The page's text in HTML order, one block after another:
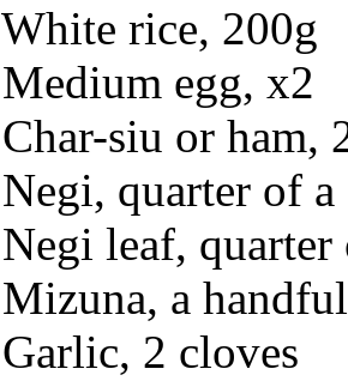
White rice, 200g
Medium egg, x2
Char-siu or ham,
Negi, quarter of a
Negi leaf, quarter
Mizuna, a handful
Garlic, 2 cloves